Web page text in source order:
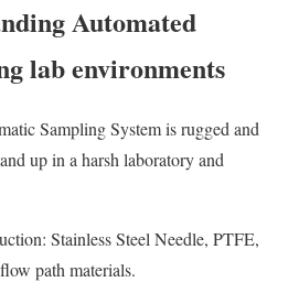
Automated
lab environments
Sampling System is rugged and
up in a harsh laboratory and
Stainless Steel Needle, PTFE,
path materials.